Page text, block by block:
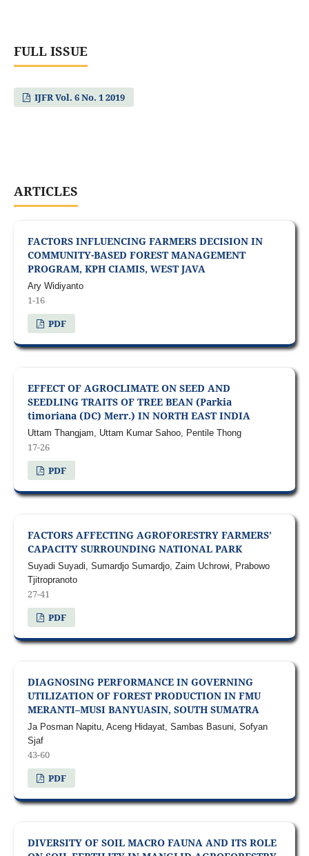
FULL ISSUE
IJFR Vol. 6 No. 1 2019
ARTICLES
FACTORS INFLUENCING FARMERS DECISION IN
COMMUNITY-BASED FOREST MANAGEMENT
PROGRAM, KPH CIAMIS, WEST JAVA
Ary Widiyanto
1-16
PDF
EFFECT OF AGROCLIMATE ON SEED AND
SEEDLING TRAITS OF TREE BEAN (Parkia
timoriana (DC) Merr.) IN NORTH EAST INDIA
Uttam Thangjam, Uttam Kumar Sahoo, Pentile Thong
17-26
PDF
FACTORS AFFECTING AGROFORESTRY FARMERS’
CAPACITY SURROUNDING NATIONAL PARK
Suyadi Suyadi, Sumardjo Sumardjo, Zaim Uchrowi, Prabowo
Tjitropranoto
27-41
PDF
DIAGNOSING PERFORMANCE IN GOVERNING
UTILIZATION OF FOREST PRODUCTION IN FMU
MERANTI–MUSI BANYUASIN, SOUTH SUMATRA
Ja Posman Napitu, Aceng Hidayat, Sambas Basuni, Sofyan
Sjaf
43-60
PDF
DIVERSITY OF SOIL MACRO FAUNA AND ITS ROLE